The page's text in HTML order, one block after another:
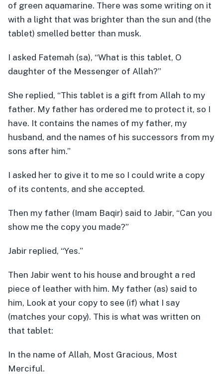
of green aquamarine. There was some writing on it
with a light that was brighter than the sun and (the
tablet) smelled better than musk.
I asked Fatemah (sa), “What is this tablet, O
daughter of the Messenger of Allah?”
She replied, “This tablet is a gift from Allah to my
father. My father has ordered me to protect it, so I
have. It contains the names of my father, my
husband, and the names of his successors from my
sons after him.”
I asked her to give it to me so I could write a copy
of its contents, and she accepted.
Then my father (Imam Baqir) said to Jabir, “Can you
show me the copy you made?”
Jabir replied, “Yes.”
Then Jabir went to his house and brought a red
piece of leather with him. My father (as) said to
him, Look at your copy to see (if) what I say
(matches your copy). This is what was written on
that tablet:
In the name of Allah, Most Gracious, Most
Merciful.